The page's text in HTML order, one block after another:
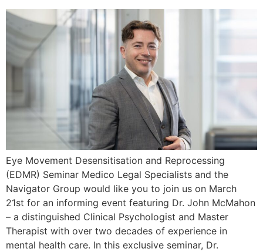
Eye Movement Desensitisation and Reprocessing
(EDMR) Seminar Medico Legal Specialists and the
Navigator Group would like you to join us on March
21st for an informing event featuring Dr. John McMahon
– a distinguished Clinical Psychologist and Master
Therapist with over two decades of experience in
mental health care. In this exclusive seminar, Dr.